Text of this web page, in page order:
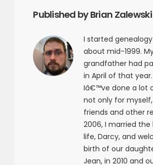
Published by Brian Zalewski
I started
about mid-1999.
grandfather had
in April of that
Iâ€™ve done a lot
not only for
friends and other
2006, I married
life, Darcy, and
birth of our
Jean, in 2010 and